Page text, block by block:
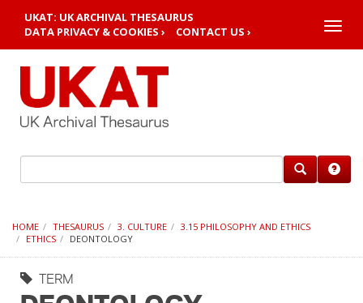
UKAT: UK ARCHIVAL THESAURUS
DATA PRIVACY & COOKIES ›
CONTACT US › Toggle
HOME THESAURUS 3. CULTURE
3.15 PHILOSOPHY AND ETHICS
ETHICS
DEONTOLOGY
TERM